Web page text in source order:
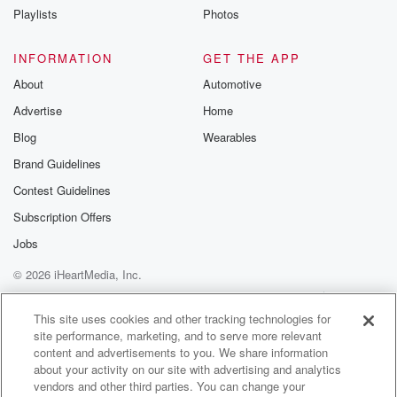
So
spoiling their grandkids,
they
meet up after school or steal an extra cuttle before
bedtime.
I can't tell who's loving it more, the kids or
Speaker 2(01:09)
Or Jason, who's getting so much Albert home. The
are amazing anyway, and Jameson, I'm just
measuring you lying
there with your eyemask gold while they're doing
everything pretty right.
Speaker 3(01:21):
Playlists
Photos
INFORMATION
About
Advertise
Blog
Brand Guidelines
Contest Guidelines
Subscription Offers
Jobs
GET THE APP
Automotive
Home
Wearables
© 2026 iHeartMedia, Inc.
Help
Privacy Policy
Your Privacy Choices
Terms of Use
AdChoices
This site uses cookies and other tracking technologies for
site performance, marketing, and to serve more relevant
content and advertisements to you. We share information
about your activity on our site with advertising and analytics
vendors and other third parties. You can change your